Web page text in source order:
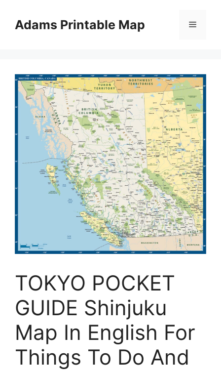
contentAdams Printable Map Menu
TOKYO POCKET
GUIDE Shinjuku
Map In English For
Things To Do And